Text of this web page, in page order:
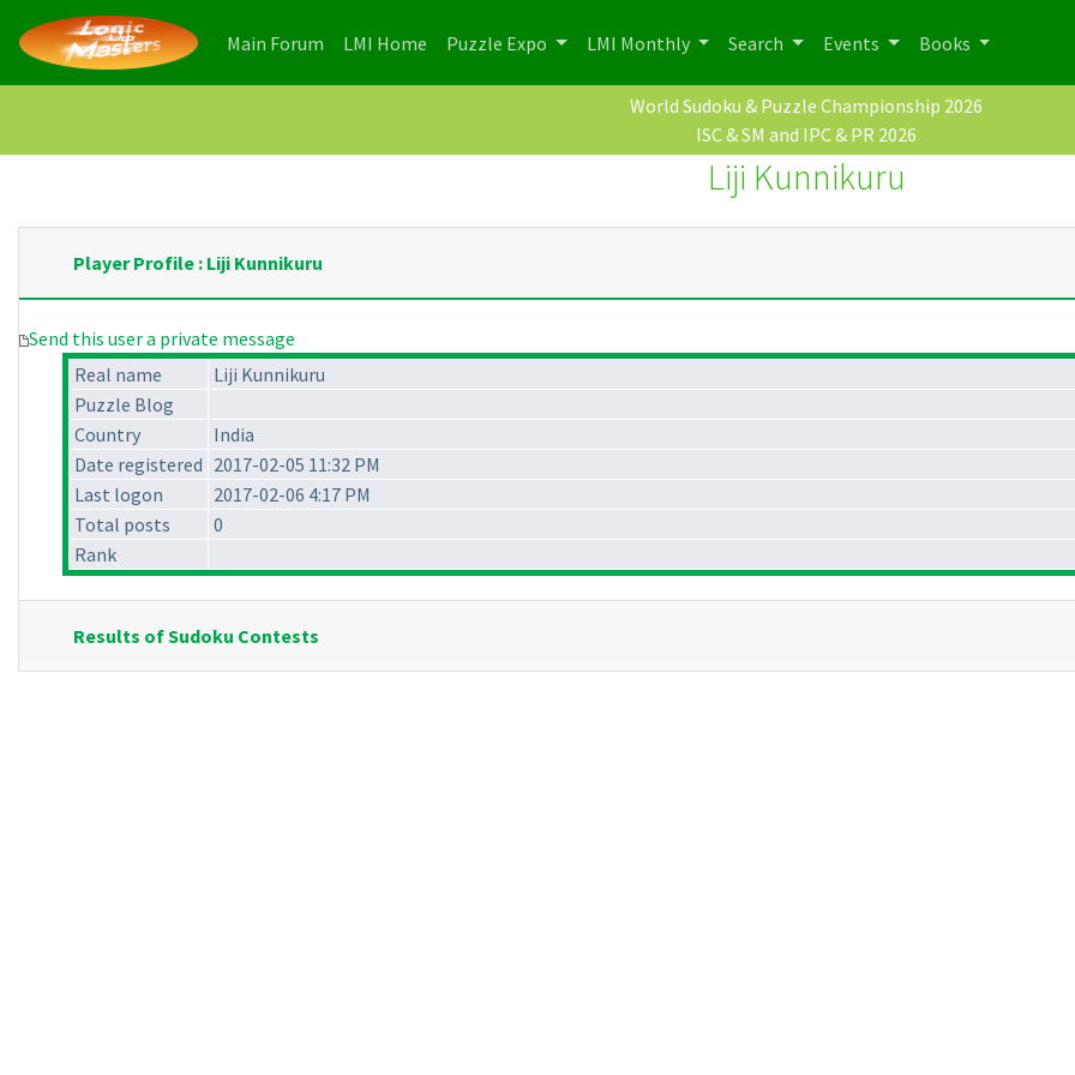
Main Forum (current)
LMI Home (current)
Puzzle Expo LMI Monthly Search Events Books
World Sudoku & Puzzle Championship 2026
ISC & SM and IPC & PR 2026
Liji Kunnikuru
Player Profile : Liji Kunnikuru
Send this user a private message
Real name
Liji Kunnikuru
Puzzle Blog
Country
India
Date registered 2017-02-05 11:32 PM
Last logon
2017-02-06 4:17 PM
Total posts
0
Rank
Results of Sudoku Contests